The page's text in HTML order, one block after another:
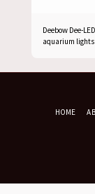
Deebow Dee-
aquarium lights
HOME